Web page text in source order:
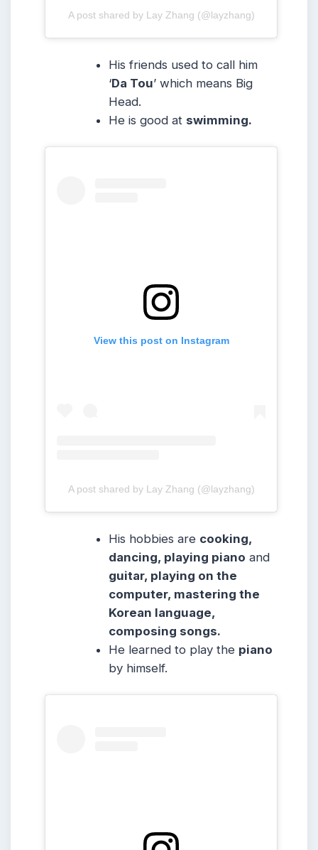
A post shared by Lay Zhang (@layzhang)
His friends used to call him
‘Da Tou’ which means Big
Head.
He is good at swimming.
View this post on Instagram
A post shared by Lay Zhang (@layzhang)
His hobbies are cooking,
dancing, playing piano and
guitar, playing on the
computer, mastering the
Korean language,
composing songs.
He learned to play the piano
by himself.